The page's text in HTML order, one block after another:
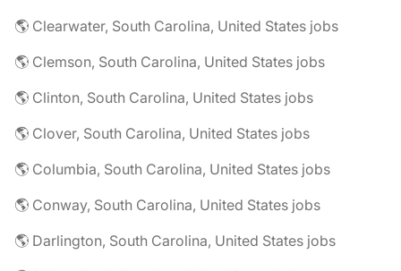
🌎 Clearwater, South Carolina, United States jobs
🌎 Clemson, South Carolina, United States jobs
🌎 Clinton, South Carolina, United States jobs
🌎 Clover, South Carolina, United States jobs
🌎 Columbia, South Carolina, United States jobs
🌎 Conway, South Carolina, United States jobs
🌎 Darlington, South Carolina, United States jobs